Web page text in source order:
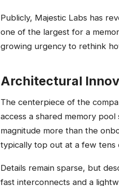
Publicly, Majestic Labs has
one of the largest for a
growing urgency to rethink
Architectural
The centerpiece of the
access a shared memory
magnitude more than the
typically top out at a few tens
Details remain sparse, but
fast interconnects and a